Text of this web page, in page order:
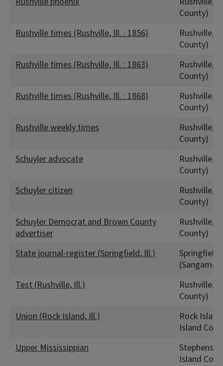
County)
Rushville times (Rushville, Ill. : 1856)
Rushville,
County)
Rushville times (Rushville, Ill. : 1863)
Rushville,
County)
Rushville times (Rushville, Ill. : 1868)
Rushville,
County)
Rushville weekly times
Rushville,
County)
Schuyler advocate
Rushville,
County)
Schuyler citizen
Rushville,
County)
Schuyler Democrat and Brown County
advertiser
Rushville,
County)
State journal-register (Springfield, Ill.)
Springfield,
Test (Rushville, Ill.)
Rushville,
County)
Union (Rock Island, Ill.)
Rock
Island
Upper Mississippian
Island